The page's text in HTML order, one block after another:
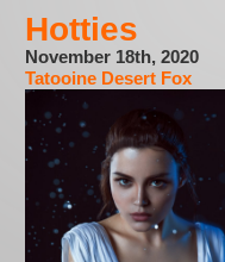
Hotties
November 18th, 2020
Tatooine Desert Fox